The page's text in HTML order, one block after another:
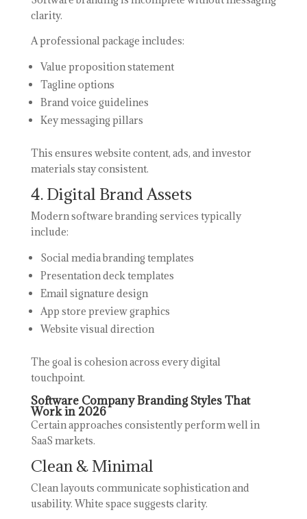
clarity.
A professional package includes:
Value proposition statement
Tagline options
Brand voice guidelines
Key messaging pillars
This ensures website content, ads, and investor
materials stay consistent.
4. Digital Brand Assets
Modern software branding services typically
include:
Social media branding templates
Presentation deck templates
Email signature design
App store preview graphics
Website visual direction
The goal is cohesion across every digital
touchpoint.
Software Company Branding Styles That
Work in 2026
Certain approaches consistently perform well in
SaaS markets.
Clean & Minimal
Clean layouts communicate sophistication and
usability. White space suggests clarity.